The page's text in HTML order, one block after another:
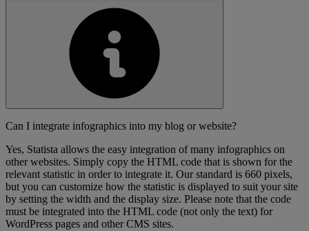
Can I integrate infographics into my blog or website?
Yes, Statista allows the easy integration of many infographics on
other websites. Simply copy the HTML code that is shown for the
relevant statistic in order to integrate it. Our standard is 660 pixels,
but you can customize how the statistic is displayed to suit your site
by setting the width and the display size. Please note that the code
must be integrated into the HTML code (not only the text) for
WordPress pages and other CMS sites.